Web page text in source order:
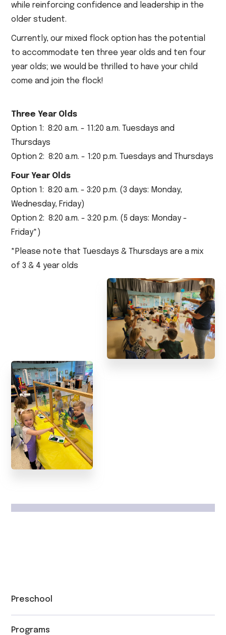
while reinforcing confidence and leadership in the
older student.
Currently, our mixed flock option has the potential
to accommodate ten three year olds and ten four
year olds; we would be thrilled to have your child
come and join the flock!
Three Year Olds
Option 1: 8:20 a.m. - 11:20 a.m. Tuesdays and
Thursdays
Option 2: 8:20 a.m. - 1:20 p.m. Tuesdays and Thursdays
Four Year Olds
Option 1: 8:20 a.m. - 3:20 p.m. (3 days: Monday,
Wednesday, Friday)
Option 2: 8:20 a.m. - 3:20 p.m. (5 days: Monday -
Friday*)
*Please note that Tuesdays & Thursdays are a mix
of 3 & 4 year olds
Preschool
Programs